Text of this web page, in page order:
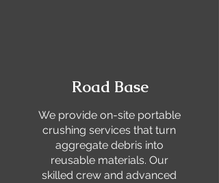
Road Base
We provide on-site portable
crushing services that turn
aggregate debris into
reusable materials. Our
skilled crew and advanced